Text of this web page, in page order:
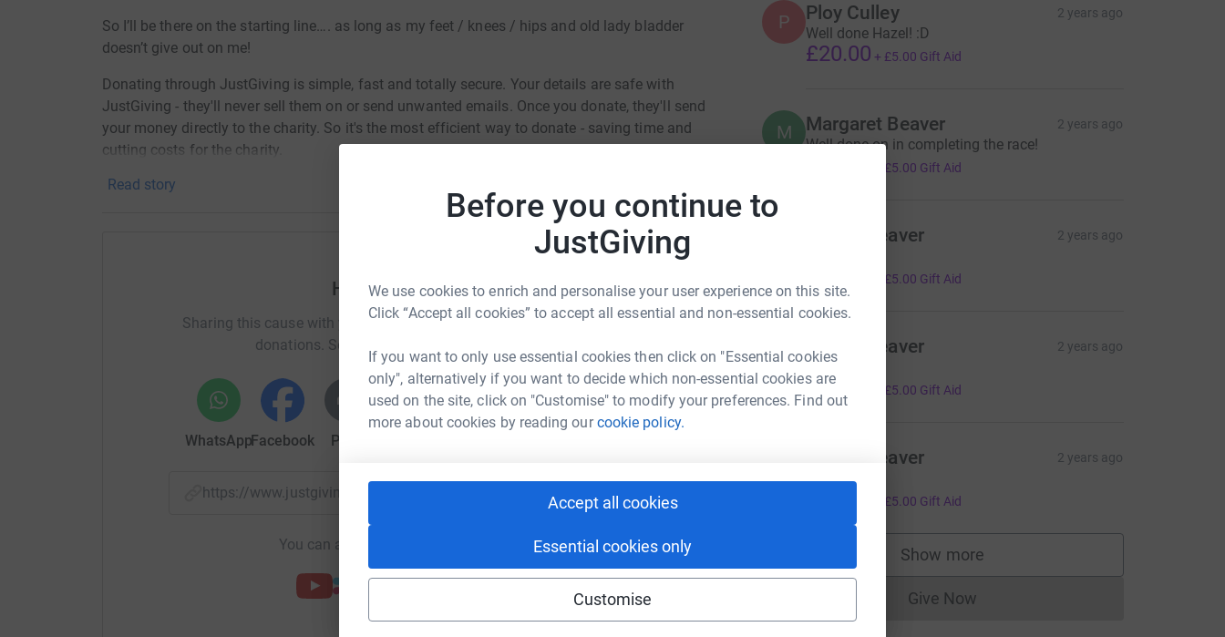
Before you continue to
JustGiving
We use cookies to enrich and personalise your user experience on this site.
Click “Accept all cookies” to accept all essential and non-essential cookies.
If you want to only use essential cookies then click on "Essential cookies
only", alternatively if you want to decide which non-essential cookies are
used on the site, click on "Customise" to modify your preferences. Find out
more about cookies by reading ourcookie policy.
Accept all cookies
Essential cookies only
Customise
So I’ll be there on the starting line…. as long as my feet / knees / hips and old lady bladder
doesn’t give out on me!
Donating through JustGiving is simple, fast and totally secure. Your details are safe with
JustGiving - they'll never sell them on or send unwanted emails. Once you donate, they'll send
your money directly to the charity. So it's the most efficient way to donate - saving time and
cutting costs for the charity.
Read story
Help Hazel Beaver
Sharing this cause with your network could help raise up to 5x more in
donations. Select a platform to make it happen:
WhatsAppFacebook Print
https://www.justgiving.com/page/hazel-beaver-1702999347910?utm_medium=FR&utm_source=CL
Copy link
You can also help by sharing this link on:
P Ploy Culley 2 years ago
Well done Hazel! :D
£20.00 + £5.00 Gift Aid
M Margaret Beaver 2 years ago
Well done on in completing the race!
£5.00 Gift Aid
Martin Beaver 2 years ago
£5.00 Gift Aid
M Martin Beaver 2 years ago
From Fiona
£20.00 £5.00 Gift Aid
Martin Beaver 2 years ago
From Helen
£5.00 Gift Aid
Show more
supporters
Give NowDonations cannot currently be made